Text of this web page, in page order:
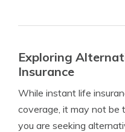
Exploring
Insurance
While instant life
coverage, it may not
you are seeking